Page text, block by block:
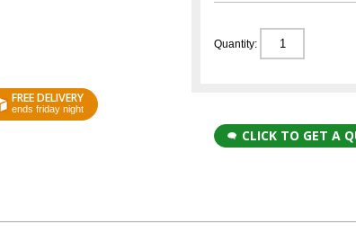
FREE DELIVERY
ends friday night
Quantity:
CLICK TO GET A